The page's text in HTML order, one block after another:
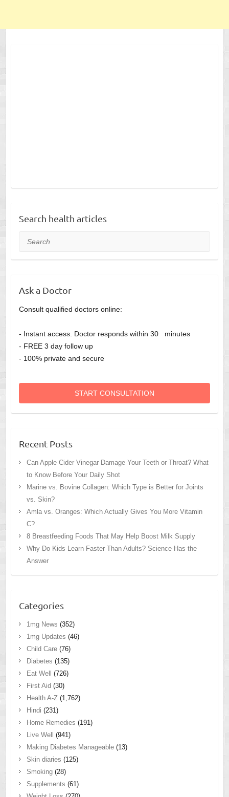
Search health articles
Search
Ask a Doctor
Consult qualified doctors online:
- Instant access. Doctor responds within 30 minutes
- FREE 3 day follow up
- 100% private and secure
START CONSULTATION
Recent Posts
Can Apple Cider Vinegar Damage Your Teeth or Throat? What
to Know Before Your Daily Shot
Marine vs. Bovine Collagen: Which Type is Better for Joints
vs. Skin?
Amla vs. Oranges: Which Actually Gives You More Vitamin
C?
8 Breastfeeding Foods That May Help Boost Milk Supply
Why Do Kids Learn Faster Than Adults? Science Has the
Answer
Categories
1mg News (352)
1mg Updates (46)
Child Care(76)
Diabetes (135)
Eat Well
(726)
First Aid (30)
Health A-Z(1,762)
Hindi (231)
Home Remedies (191)
Live Well
(941)
Making Diabetes Manageable(13)
Skin diaries (125)
Smoking(28)
Supplements (61)